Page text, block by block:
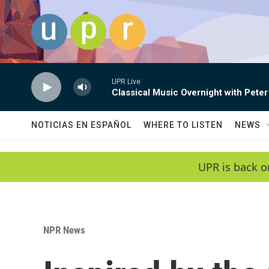
Skip to main content
UPR Live
Classical Music Overnight with
NOTICIAS EN ESPAÑOL WHERE TO LISTEN NEWS
UPR is back
NPR News